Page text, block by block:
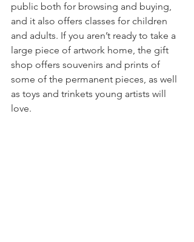
public both for browsing and buying,
and it also offers classes for children
and adults. If you aren’t ready to take a
large piece of artwork home, the gift
shop offers souvenirs and prints of
some of the permanent pieces, as well
as toys and trinkets young artists will
love.